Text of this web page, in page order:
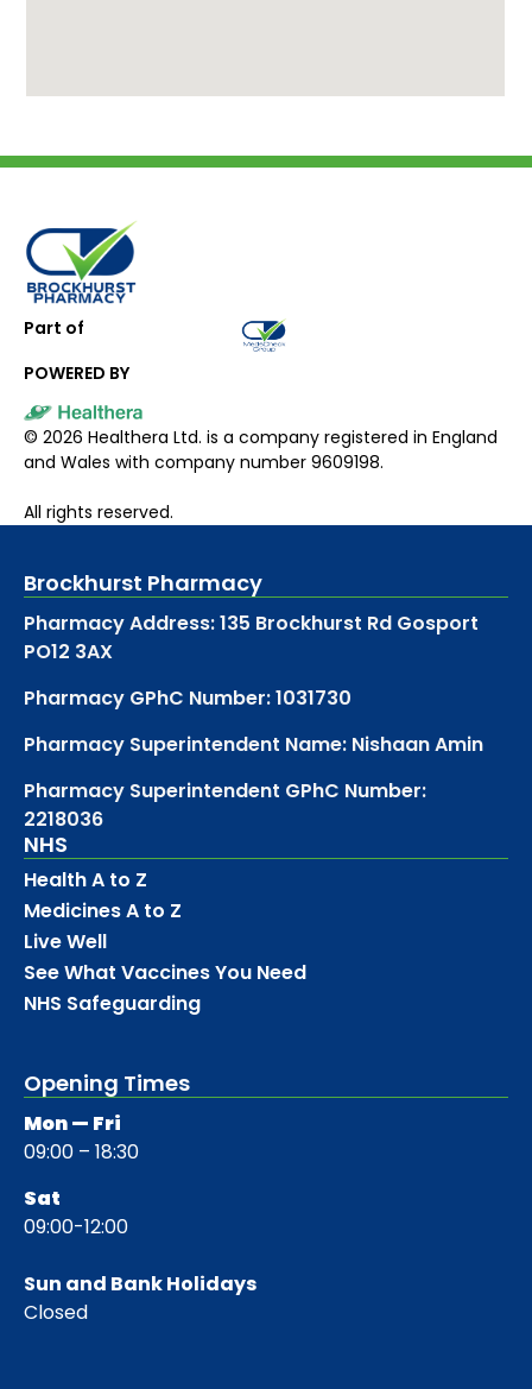
Part of
POWERED BY
© 2026 Healthera Ltd. is a company registered in England
and Wales with company number 9609198.
All rights reserved.
Brockhurst Pharmacy
Pharmacy Address: 135 Brockhurst Rd Gosport
PO12 3AX
Pharmacy GPhC Number: 1031730
Pharmacy Superintendent Name: Nishaan Amin
Pharmacy Superintendent GPhC Number:
2218036
NHS
Health A to Z
Medicines A to Z
Live Well
See What Vaccines You Need
NHS Safeguarding
Opening Times
Mon — Fri
09:00 – 18:30
Sat
09:00-12:00
Sun and Bank Holidays
Closed